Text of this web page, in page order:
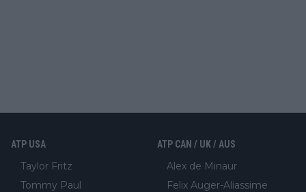
ATP USA
Taylor Fritz
Tommy Paul
ATP CAN / UK / AUS
Alex de Minaur
Felix Auger-Aliassime